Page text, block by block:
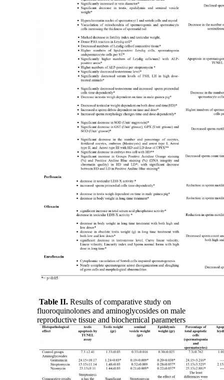
Table II. Results of comparative study on
fluoroquinolones and aminoglycosides on male
reproductive tissue and biochemical parameters